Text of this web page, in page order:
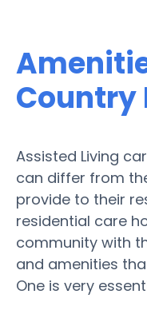
Country
Assisted Living
can differ from
provide to their
residential care
community with
and amenities
One is very